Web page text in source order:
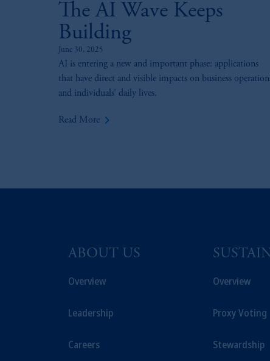
The AI Wave Keeps
Building
June 30, 2025
AI is entering a new and important phase: applications
that have direct and visible impacts on business
and individuals’ daily lives.
Read More keyboard_arrow_right
ABOUT US
Overview
Leadership
Careers
Overview
Proxy Voting
Stewardship